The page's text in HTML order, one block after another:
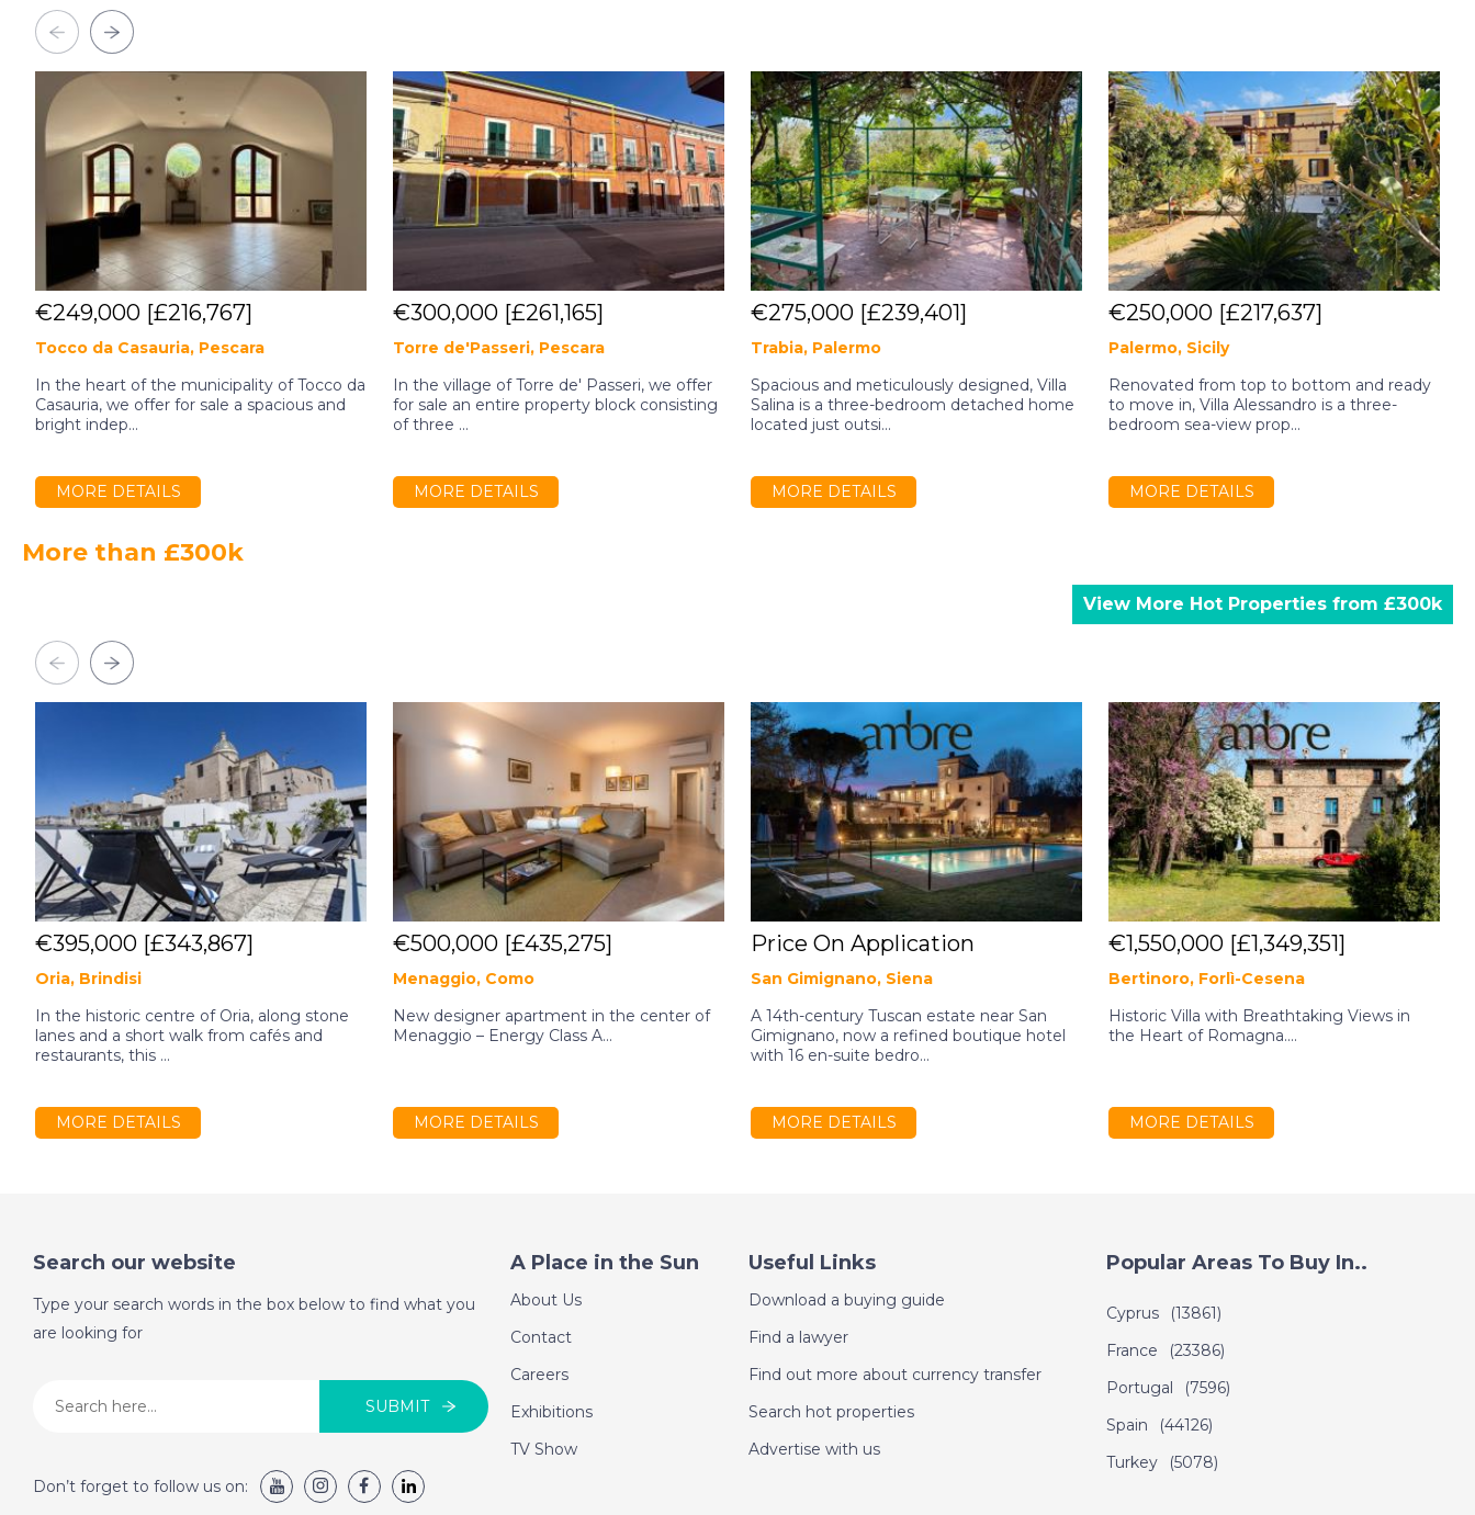
€249,000 [£216,767]
Tocco da Casauria, Pescara
In the heart of the municipality of Tocco da
Casauria, we offer for sale a spacious and
bright indep...
MORE DETAILS
€300,000 [£261,165]
Torre de'Passeri, Pescara
In the village of Torre de' Passeri, we offer
for sale an entire property block consisting
of three ...
MORE DETAILS
€275,000 [£239,401]
Trabia, Palermo
Spacious and meticulously designed, Villa
Salina is a three-bedroom detached home
located just outsi...
MORE DETAILS
€250,000 [£217,637]
Palermo, Sicily
Renovated from top to bottom and ready
to move in, Villa Alessandro is a three-
bedroom sea-view prop...
MORE DETAILS
More than £300k
View More Hot Properties from £300k
€395,000 [£343,867]
Oria, Brindisi
In the historic centre of Oria, along stone
lanes and a short walk from cafés and
restaurants, this ...
MORE DETAILS
€500,000 [£435,275]
Menaggio, Como
New designer apartment in the center of
Menaggio – Energy Class A...
MORE DETAILS
Price On Application
San Gimignano, Siena
A 14th-century Tuscan estate near San
Gimignano, now a refined boutique hotel
with 16 en-suite bedro...
MORE DETAILS
€1,550,000 [£1,349,351]
Bertinoro, Forlì-Cesena
Historic Villa with Breathtaking Views in
the Heart of Romagna....
MORE DETAILS
Search our website
Type your search words in the box below to find what you
are looking for
SUBMIT
Don’t forget to follow us on:
A Place in the Sun
About Us
Contact
Careers
Exhibitions
TV Show
Useful Links
Download a buying guide
Find a lawyer
Find out more about currency transfer
Search hot properties
Advertise with us
Popular Areas To Buy In..
Cyprus
(13861)
France
(23386)
Portugal
(7596)
Spain
(44126)
Turkey
(5078)